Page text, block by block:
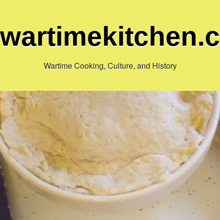
Wartime Cooking, Culture, and History